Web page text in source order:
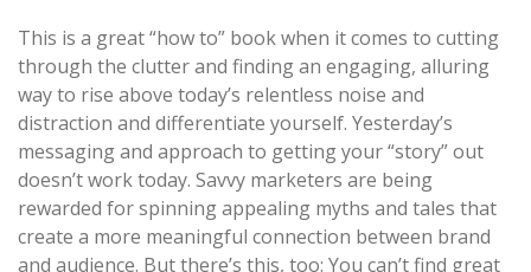
This is a great “how to” book when it comes to cutting
through the clutter and finding an engaging, alluring
way to rise above today’s relentless noise and
distraction and differentiate yourself. Yesterday’s
messaging and approach to getting your “story” out
doesn’t work today. Savvy marketers are being
rewarded for spinning appealing myths and tales that
create a more meaningful connection between brand
and audience. But there’s this, too: You can’t find great